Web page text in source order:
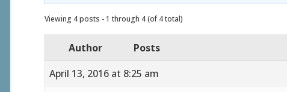
Viewing 4 posts - 1 through 4 (of 4 total)
Author
Posts
April 13, 2016 at 8:25 am